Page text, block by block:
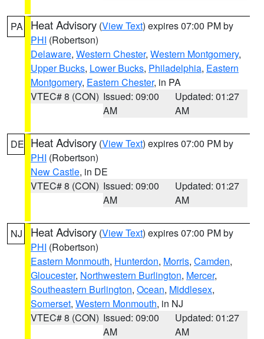
PA Heat Advisory (View Text) expires 07:00 PM by
PHI (Robertson)
Delaware, Western Chester, Western Montgomery,
Upper Bucks, Lower Bucks, Philadelphia, Eastern
Montgomery, Eastern Chester, in PA
VTEC# 8 (CON) Issued: 09:00
AM
Updated: 01:27
AM
DE Heat Advisory (View Text) expires 07:00 PM by
PHI (Robertson)
New Castle, in DE
VTEC# 8 (CON) Issued: 09:00
AM
Updated: 01:27
AM
NJ Heat Advisory (View Text) expires 07:00 PM by
PHI (Robertson)
Eastern Monmouth, Hunterdon, Morris, Camden,
Gloucester, Northwestern Burlington, Mercer,
Southeastern Burlington, Ocean, Middlesex,
Somerset, Western Monmouth, in NJ
VTEC# 8 (CON) Issued: 09:00
AM
Updated: 01:27
AM